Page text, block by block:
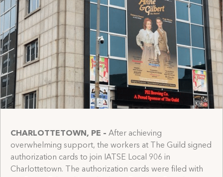
CHARLOTTETOWN, PE – After achieving
overwhelming support, the workers at The Guild signed
authorization cards to join IATSE Local 906 in
Charlottetown. The authorization cards were filed with